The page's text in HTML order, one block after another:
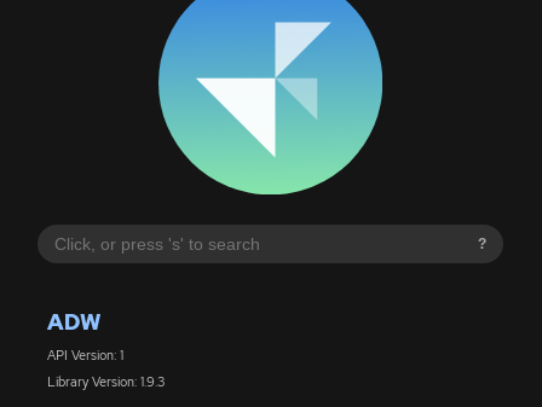
?
ADW
API Version: 1
Library Version: 1.9.3